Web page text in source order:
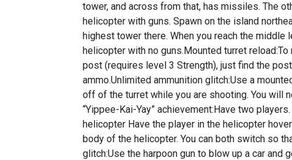
tower, and across from that, has missiles. The
helicopter with guns. Spawn on the island
highest tower there. When you reach the
helicopter with no guns.Mounted turret
post (requires level 3 Strength), just find the
ammo.Unlimited ammunition glitch:Use a
off of the turret while you are shooting. You will
“Yippee-Kai-Yay” achievement:Have two
helicopter Have the player in the helicopter
body of the helicopter. You can both switch so
glitch:Use the harpoon gun to blow up a car and